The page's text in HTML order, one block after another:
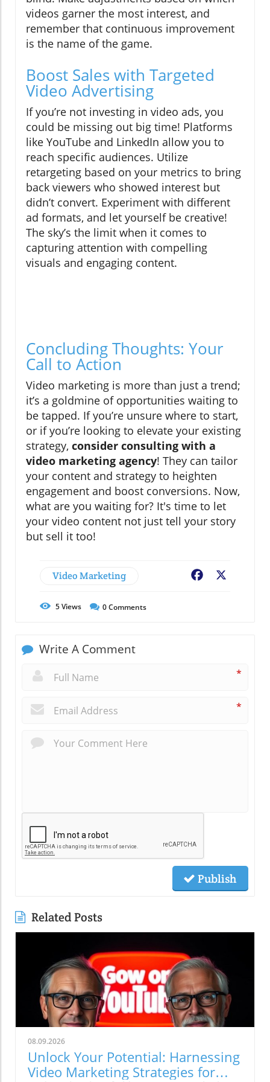
videos garner the most interest, and
remember that continuous improvement
is the name of the game.
Boost Sales with Targeted
Video Advertising
If you’re not investing in video ads, you
could be missing out big time! Platforms
like YouTube and LinkedIn allow you to
reach specific audiences. Utilize
retargeting based on your metrics to bring
back viewers who showed interest but
didn’t convert. Experiment with different
ad formats, and let yourself be creative!
The sky’s the limit when it comes to
capturing attention with compelling
visuals and engaging content.
Concluding Thoughts: Your
Call to Action
Video marketing is more than just a trend;
it’s a goldmine of opportunities waiting to
be tapped. If you’re unsure where to start,
or if you’re looking to elevate your existing
strategy, consider consulting with a
video marketing agency! They can tailor
your content and strategy to heighten
engagement and boost conversions. Now,
what are you waiting for? It's time to let
your video content not just tell your story
but sell it too!
Video Marketing Facebook
5Views 0Comments
Write A Comment
*
*
Publish
Related Posts
08.09.2026
Unlock Your Potential: Harnessing
Video Marketing Strategies for